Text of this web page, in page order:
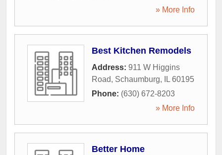
» More Info
Best Kitchen Remodels
Address: 911 W Higgins
Road, Schaumburg, IL 60195
Phone: (630) 672-8203
» More Info
Better Home